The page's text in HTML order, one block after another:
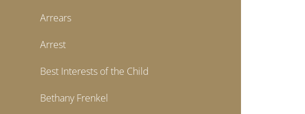
Arrears
Arrest
Best Interests of the Child
Bethany Frenkel